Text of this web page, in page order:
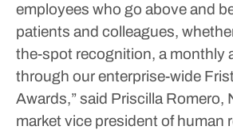
employees who go above and
patients and colleagues,
the-spot recognition, a monthly
through our enterprise-wide
Awards,” said Priscilla Romero,
market vice president of human